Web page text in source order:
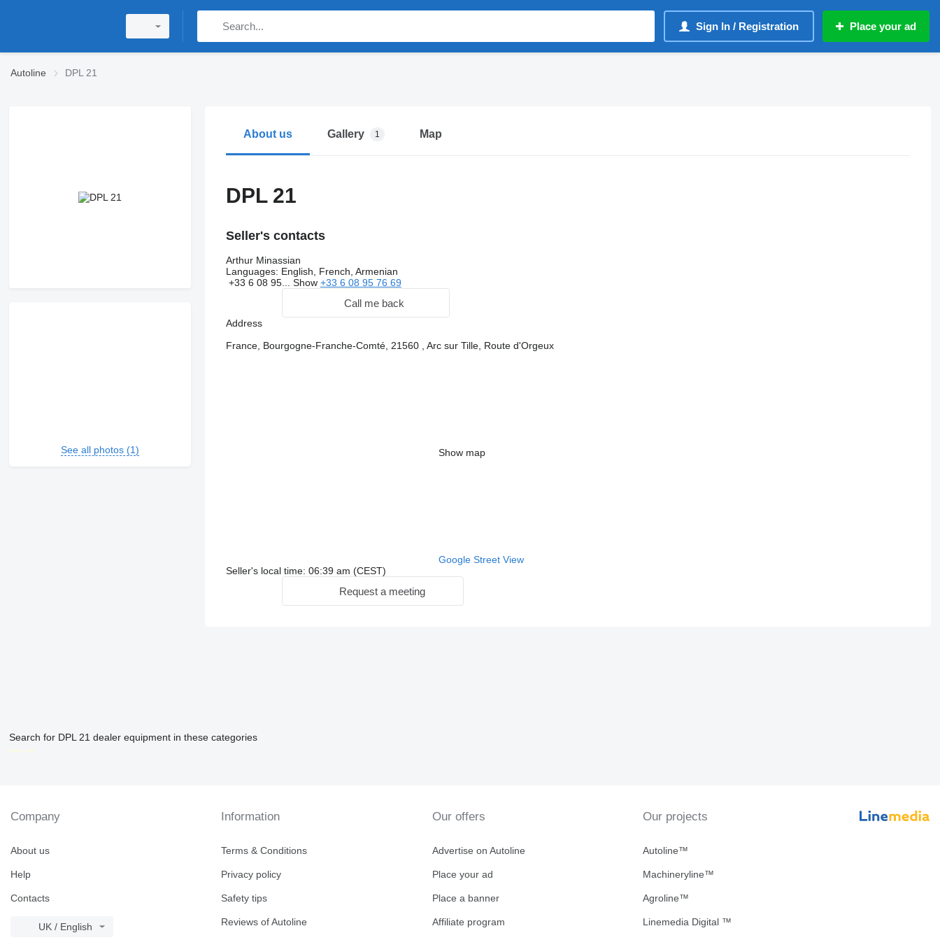
Sign In / Registration Place your ad
Autoline DPL 21
See all photos (1)
About us Gallery 1 Map
DPL 21
Seller's contacts
Arthur Minassian
Languages: English, French, Armenian
+33 6 08 95... Show +33 6 08 95 76 69
Call me back
Address
France, Bourgogne-Franche-Comté, 21560 , Arc sur Tille, Route d'Orgeux
Show map
Google Street View
Seller's local time: 06:39 am (CEST)
Request a meeting
Search for DPL 21 dealer equipment in these categories
disallow-in-dsa
Company
About us
Help
Contacts
UK / English
Information
Terms & Conditions
Privacy policy
Safety tips
Reviews of Autoline
Our offers
Advertise on Autoline
Place your ad
Place a banner
Affiliate program
Our projects
Autoline™
Machineryline™
Agroline™
Linemedia Digital ™